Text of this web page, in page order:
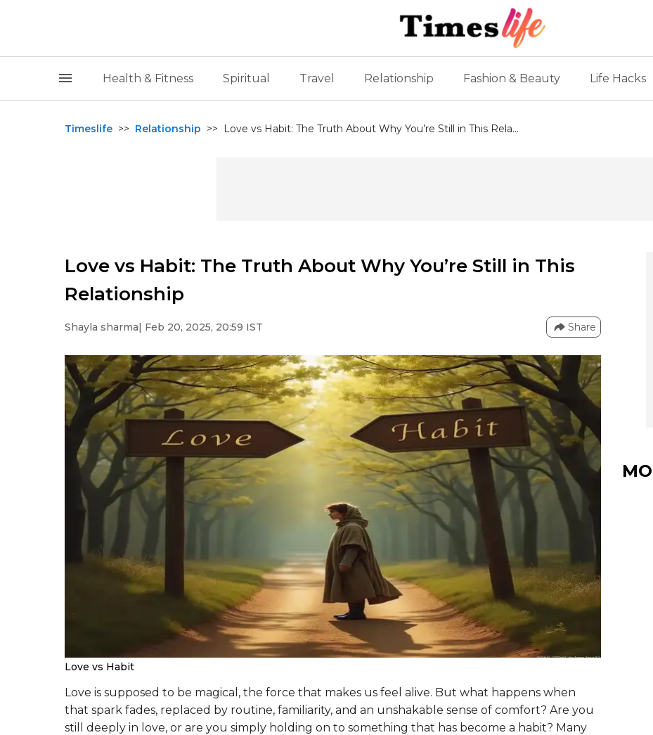
Health & Fitness Spiritual Travel Relationship Fashion & Beauty Life Hacks
Timeslife >> Relationship >> Love vs Habit: The Truth About Why You’re Still in This Rela...
Love vs Habit: The Truth About Why You’re Still in This
Relationship
Shayla sharma| Feb 20, 2025, 20:59 IST Share
Love vs Habit
Love is supposed to be magical, the force that makes us feel alive. But what happens when
that spark fades, replaced by routine, familiarity, and an unshakable sense of comfort? Are you
still deeply in love, or are you simply holding on to something that has become a habit? Many